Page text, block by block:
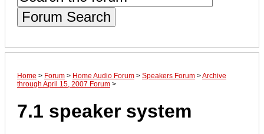
Forum Search
Home > Forum > Home Audio Forum > Speakers Forum >Archive
through April 15, 2007 Forum >
7.1 speaker system